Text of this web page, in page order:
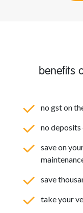
benefits
no gst on
no
save on
save
take your